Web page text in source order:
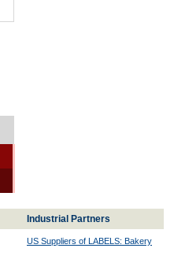
Industrial Partners
US Suppliers of LABELS: Bakery